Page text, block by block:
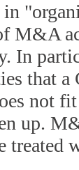
in
M&A
In
that
not
up.
treated